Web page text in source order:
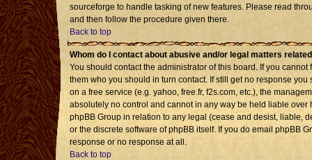
sourceforge to handle tasking of new features. Please read
and then follow the procedure given there.
Back to top
Whom do I contact about abusive and/or legal matters
You should contact the administrator of this board. If you
them who you should in turn contact. If still get no response
on a free service (e.g. yahoo, free.fr, f2s.com, etc.), the
absolutely no control and cannot in any way be held liable
phpBB Group in relation to any legal (cease and desist, liable,
or the discrete software of phpBB itself. If you do email phpBB
response or no response at all.
Back to top